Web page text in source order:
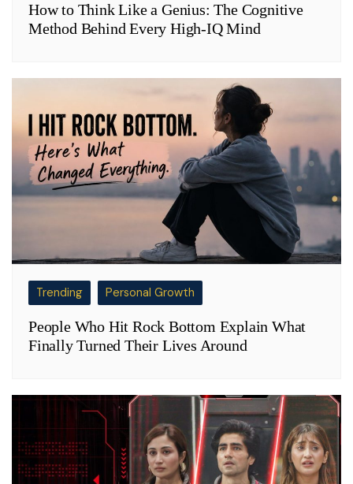
How to Think Like a Genius: The Cognitive
Method Behind Every High-IQ Mind
Trending Personal Growth
People Who Hit Rock Bottom Explain What
Finally Turned Their Lives Around